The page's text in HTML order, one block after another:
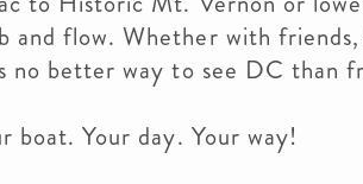
and flow. Whether with
no better way to see DC than
boat. Your day. Your way!